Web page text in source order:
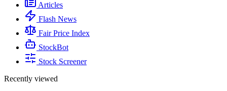
Articles
Flash News
Fair Price Index
StockBot
Stock Screener
Recently viewed